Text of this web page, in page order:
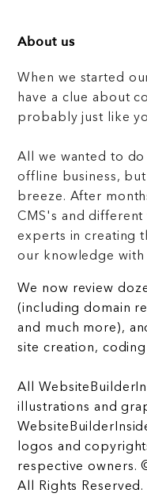
About us
When we started
have a clue about
probably just like
All we wanted to
offline business,
breeze. After
CMS's and
experts in creating
our knowledge with
We now review
(including domain
and much more),
site creation,
All
illustrations and
logos and
respective owners.
All Rights Reserved.